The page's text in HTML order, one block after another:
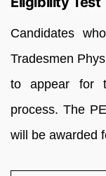
Candidates
Tradesmen
to appear for
process. The
will be awarded